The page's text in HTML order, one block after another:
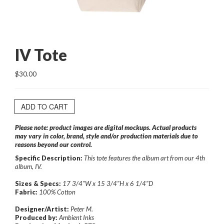
IV Tote
$30.00
ADD TO CART
Please note: product images are digital mockups. Actual products
may vary in color, brand, style and/or production materials due to
reasons beyond our control.
Specific Description: This tote features the album art from our 4th
album, IV.
Sizes & Specs: 17 3/4"W x 15 3/4"H x 6 1/4"D
Fabric: 100% Cotton
Designer/Artist: Peter M.
Produced by: Ambient Inks